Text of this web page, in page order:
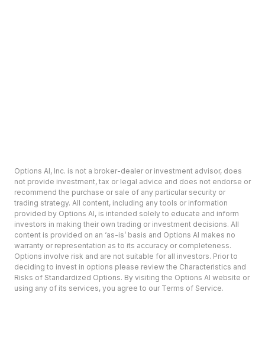
Options AI, Inc. is not a broker-dealer or investment advisor, does
not provide investment, tax or legal advice and does not endorse or
recommend the purchase or sale of any particular security or
trading strategy. All content, including any tools or information
provided by Options AI, is intended solely to educate and inform
investors in making their own trading or investment decisions. All
content is provided on an ‘as-is’ basis and Options AI makes no
warranty or representation as to its accuracy or completeness.
Options involve risk and are not suitable for all investors. Prior to
deciding to invest in options please review the Characteristics and
Risks of Standardized Options. By visiting the Options AI website or
using any of its services, you agree to our Terms of Service.